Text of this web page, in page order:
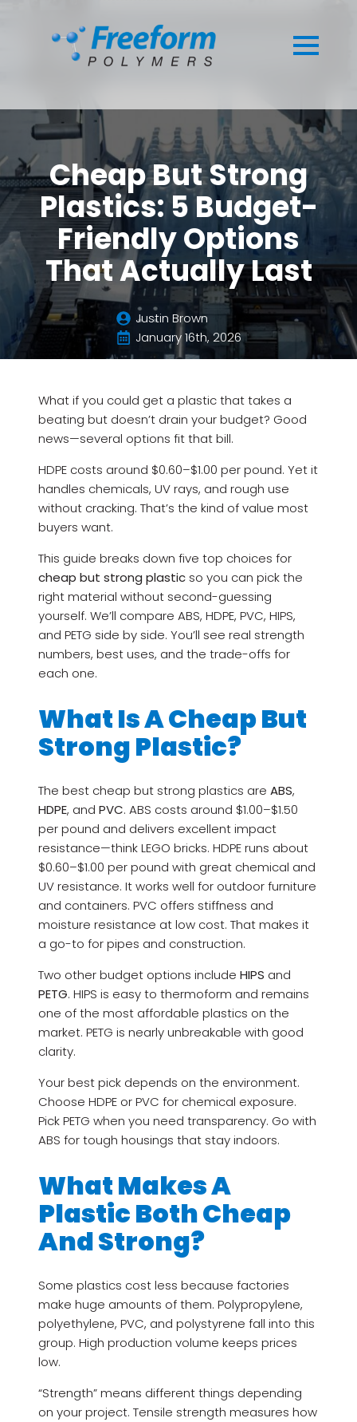
Cheap But Strong
Plastics: 5 Budget-
Friendly Options
That Actually Last
Justin Brown
January 16th, 2026
What if you could get a plastic that takes a
beating but doesn’t drain your budget? Good
news—several options fit that bill.
HDPE costs around $0.60–$1.00 per pound. Yet it
handles chemicals, UV rays, and rough use
without cracking. That’s the kind of value most
buyers want.
This guide breaks down five top choices for
cheap but strong plastic so you can pick the
right material without second-guessing
yourself. We’ll compare ABS, HDPE, PVC, HIPS,
and PETG side by side. You’ll see real strength
numbers, best uses, and the trade-offs for
each one.
What Is A Cheap But
Strong Plastic?
The best cheap but strong plastics are ABS,
HDPE, and PVC. ABS costs around $1.00–$1.50
per pound and delivers excellent impact
resistance—think LEGO bricks. HDPE runs about
$0.60–$1.00 per pound with great chemical and
UV resistance. It works well for outdoor furniture
and containers. PVC offers stiffness and
moisture resistance at low cost. That makes it
a go-to for pipes and construction.
Two other budget options include HIPS and
PETG. HIPS is easy to thermoform and remains
one of the most affordable plastics on the
market. PETG is nearly unbreakable with good
clarity.
Your best pick depends on the environment.
Choose HDPE or PVC for chemical exposure.
Pick PETG when you need transparency. Go with
ABS for tough housings that stay indoors.
What Makes A
Plastic Both Cheap
And Strong?
Some plastics cost less because factories
make huge amounts of them. Polypropylene,
polyethylene, PVC, and polystyrene fall into this
group. High production volume keeps prices
low.
“Strength” means different things depending
on your project. Tensile strength measures how